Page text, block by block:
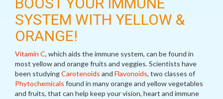
SYSTEM WITH YELLOW &
ORANGE!
Vitamin C, which aids the immune system, can be found in
most yellow and orange fruits and veggies. Scientists have
been studyingCarotenoids and Flavonoids, two classes of
Phytochemicals found in many orange and yellow vegetables
and fruits, that can help keep your vision, heart and immune